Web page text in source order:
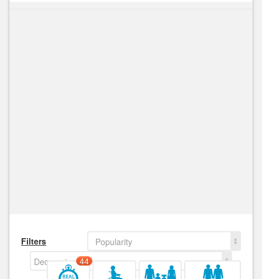
Filters
Popularity
Decreasing
44